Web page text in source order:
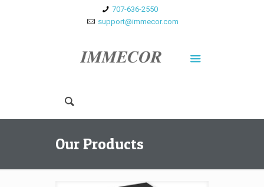
707-636-2550
support@immecor.com
Our Products